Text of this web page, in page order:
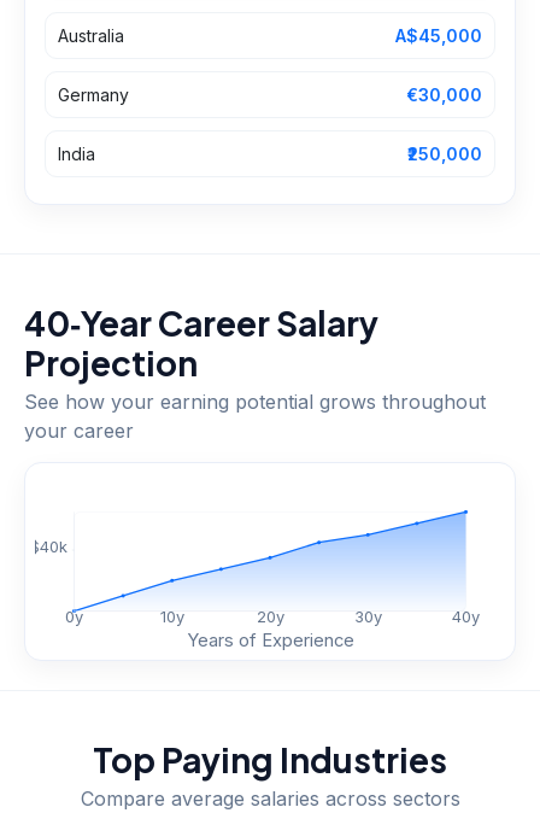
Australia A$45,000
Germany €30,000
India ₹250,000
40‑Year Career Salary
Projection
See how your earning potential grows throughout
your career
0y 10y 20y 30y 40y
$40k
Years of Experience
Top Paying Industries
Compare average salaries across sectors